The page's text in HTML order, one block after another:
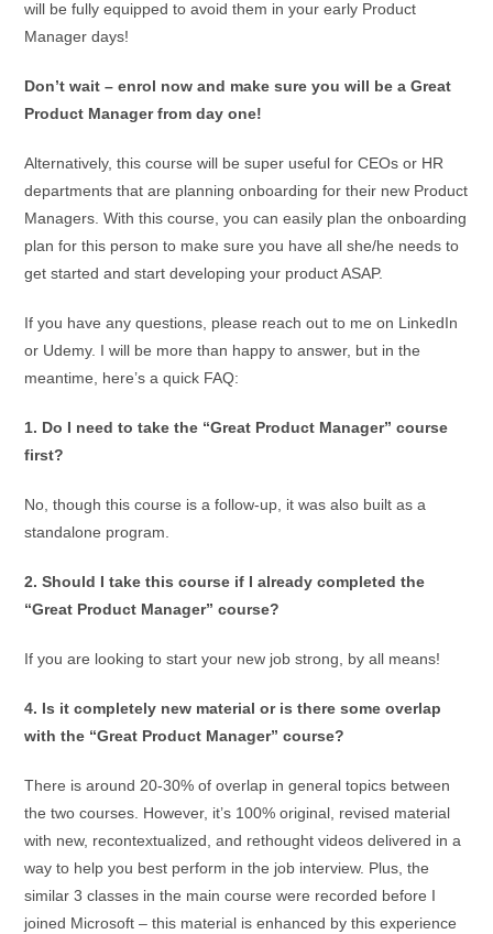
will be fully equipped to avoid them in your early Product
Manager days!
Don’t wait – enrol now and make sure you will be a Great
Product Manager from day one!
Alternatively, this course will be super useful for CEOs or HR
departments that are planning onboarding for their new Product
Managers. With this course, you can easily plan the onboarding
plan for this person to make sure you have all she/he needs to
get started and start developing your product ASAP.
If you have any questions, please reach out to me on LinkedIn
or Udemy. I will be more than happy to answer, but in the
meantime, here’s a quick FAQ:
1. Do I need to take the “Great Product Manager” course
first?
No, though this course is a follow-up, it was also built as a
standalone program.
2. Should I take this course if I already completed the
“Great Product Manager” course?
If you are looking to start your new job strong, by all means!
4. Is it completely new material or is there some overlap
with the “Great Product Manager” course?
There is around 20-30% of overlap in general topics between
the two courses. However, it’s 100% original, revised material
with new, recontextualized, and rethought videos delivered in a
way to help you best perform in the job interview. Plus, the
similar 3 classes in the main course were recorded before I
joined Microsoft – this material is enhanced by this experience